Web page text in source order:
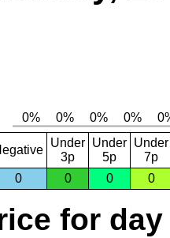
Under
3p
Under
5p
Under
7p
0
0 0 0
for day